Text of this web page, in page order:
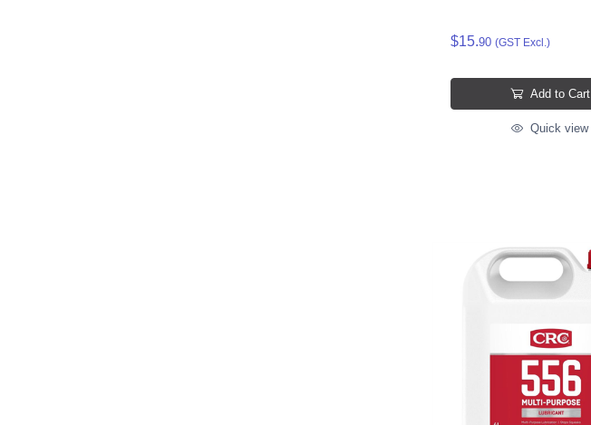
$15.90 (GST Excl.)
Add to Cart
Quick view